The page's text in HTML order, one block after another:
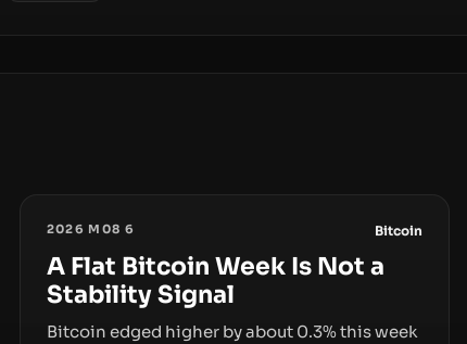
2026 M08 6 Bitcoin
A Flat Bitcoin Week Is Not a
Stability Signal
Bitcoin edged higher by about 0.3% this week